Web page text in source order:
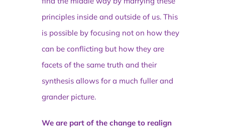
principles inside and outside of us. This
is possible by focusing not on how they
can be conflicting but how they are
facets of the same truth and their
synthesis allows for a much fuller and
grander picture.
We are part of the change to realign